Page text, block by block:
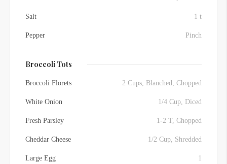
Salt 1 t
Pepper Pinch
Broccoli Tots
Broccoli Florets 2 Cups, Blanched, Chopped
White Onion 1/4 Cup, Diced
Fresh Parsley 1-2 T, Chopped
Cheddar Cheese 1/2 Cup, Shredded
Large Egg 1